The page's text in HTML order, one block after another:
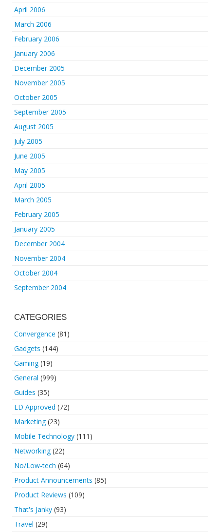
April 2006
March 2006
February 2006
January 2006
December 2005
November 2005
October 2005
September 2005
August 2005
July 2005
June 2005
May 2005
April 2005
March 2005
February 2005
January 2005
December 2004
November 2004
October 2004
September 2004
CATEGORIES
Convergence (81)
Gadgets (144)
Gaming(19)
General (999)
Guides (35)
LD Approved (72)
Marketing(23)
Mobile Technology (111)
Networking(22)
No/Low-tech (64)
Product Announcements (85)
Product Reviews (109)
That's Janky (93)
Travel (29)